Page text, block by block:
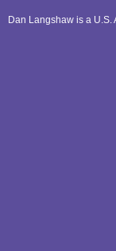
Dan Langshaw is a